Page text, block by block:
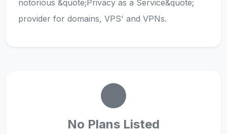
notorious &quote;Privacy as a Service&quote;
provider for domains, VPS' and VPNs.
No Plans Listed